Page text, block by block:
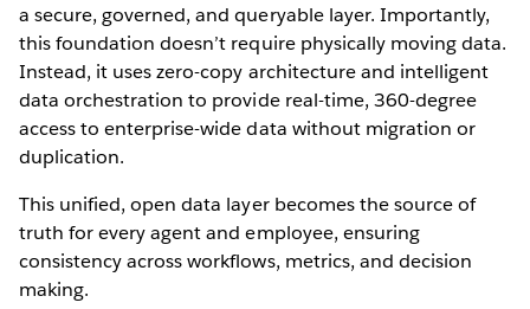
a secure, governed, and queryable layer. Importantly,
this foundation doesn’t require physically moving data.
Instead, it uses zero-copy architecture and intelligent
data orchestration to provide real-time, 360-degree
access to enterprise-wide data without migration or
duplication.
This unified, open data layer becomes the source of
truth for every agent and employee, ensuring
consistency across workflows, metrics, and decision
making.